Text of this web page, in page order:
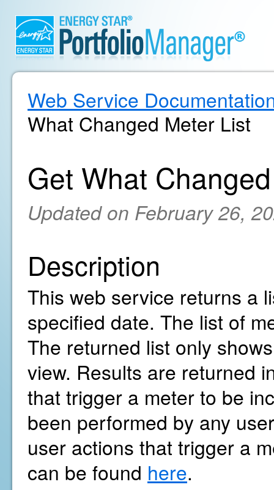
Web Service
What Changed Meter List
Get What
Updated on February 26,
Description
This web service returns a
specified date. The list of
The returned list only
view. Results are returned
that trigger a meter to be
been performed by any
user actions that trigger a
can be found here.